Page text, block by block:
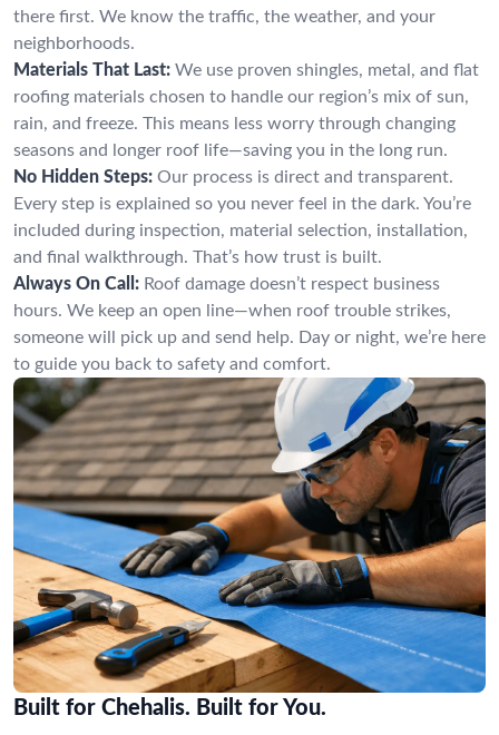
there first. We know the traffic, the weather, and your
neighborhoods.
Materials That Last: We use proven shingles, metal, and flat
roofing materials chosen to handle our region’s mix of sun,
rain, and freeze. This means less worry through changing
seasons and longer roof life—saving you in the long run.
No Hidden Steps: Our process is direct and transparent.
Every step is explained so you never feel in the dark. You’re
included during inspection, material selection, installation,
and final walkthrough. That’s how trust is built.
Always On Call: Roof damage doesn’t respect business
hours. We keep an open line—when roof trouble strikes,
someone will pick up and send help. Day or night, we’re here
to guide you back to safety and comfort.
Built for Chehalis. Built for You.